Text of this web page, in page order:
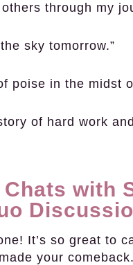
through my
sky tomorrow.”
poise in the midst
of hard work
with
It’s so great to
your